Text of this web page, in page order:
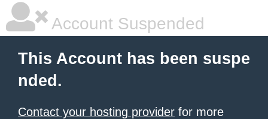
Account Suspended
This Account has been suspe
nded.
Contact your hosting provider for more